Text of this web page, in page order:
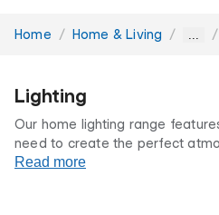
You
Home Home & Living ...
Lighting
Our home lighting range
need to create the perfect
different styles of
Read more